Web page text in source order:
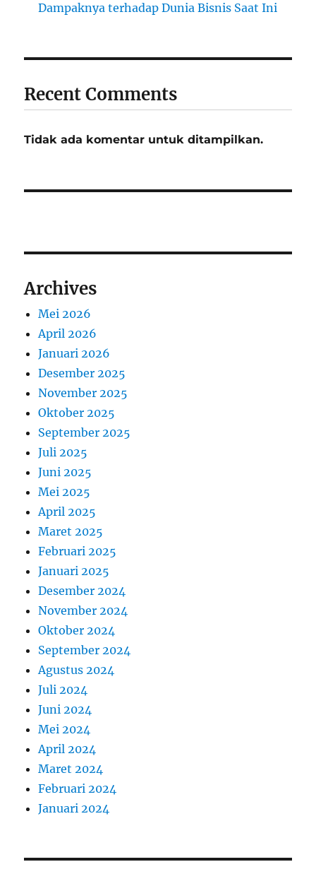
Dampaknya terhadap Dunia Bisnis Saat Ini
Recent Comments
Tidak ada komentar untuk ditampilkan.
Archives
Mei 2026
April 2026
Januari 2026
Desember 2025
November 2025
Oktober 2025
September 2025
Juli 2025
Juni 2025
Mei 2025
April 2025
Maret 2025
Februari 2025
Januari 2025
Desember 2024
November 2024
Oktober 2024
September 2024
Agustus 2024
Juli 2024
Juni 2024
Mei 2024
April 2024
Maret 2024
Februari 2024
Januari 2024